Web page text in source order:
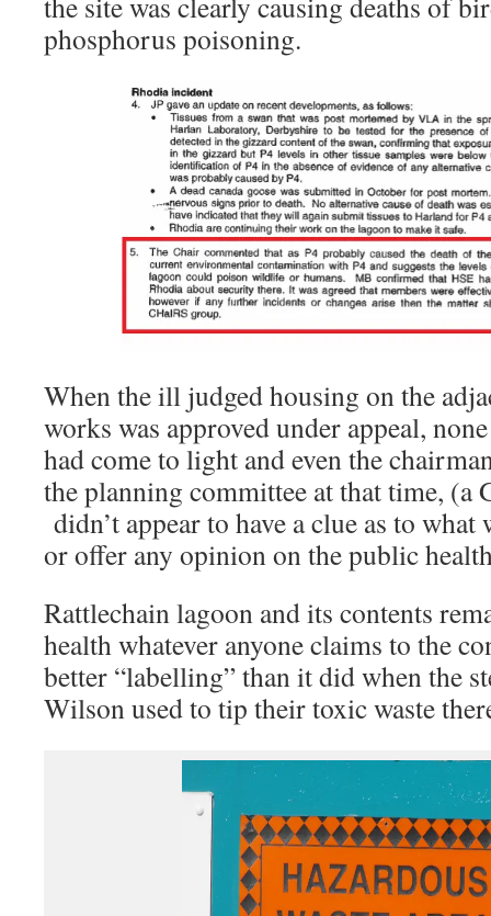
phosphorus poisoning.
When the ill judged housing on the
works was approved under appeal,
had come to light and even the
the planning committee at that time, (a
didn’t appear to have a clue as to
or offer any opinion on the public
Rattlechain lagoon and its contents
health whatever anyone claims to the
better “labelling” than it did when the
Wilson used to tip their toxic waste